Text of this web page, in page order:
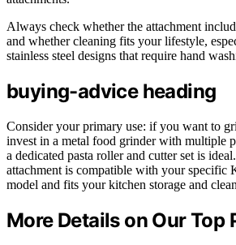
Always check whether the attachment
and whether cleaning fits your lifestyle,
stainless steel designs that require hand
buying-advice heading
Consider your primary use: if you want to
invest in a metal food grinder with multiple
a dedicated pasta roller and cutter set is
attachment is compatible with your specific
model and fits your kitchen storage and
More Details on Our Top